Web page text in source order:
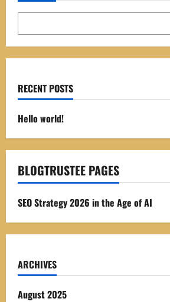
RECENT POSTS
Hello world!
BLOGTRUSTEE PAGES
SEO Strategy 2026 in the Age of AI
ARCHIVES
August 2025